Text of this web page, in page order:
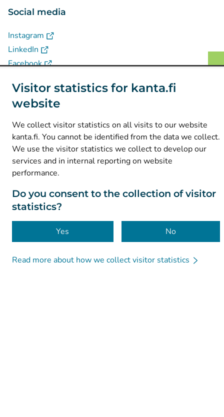
Visitor statistics for kanta.fi
website
We collect visitor statistics on all visits to our website
kanta.fi. You cannot be identified from the data we collect.
We use the visitor statistics we collect to develop our
services and in internal reporting on website
performance.
Do you consent to the collection of visitor
statistics?
Yes No
Read more about how we collect visitor statistics
Social media
Instagram Avautuu uuteen välilehteen
LinkedIn Avautuu uuteen välilehteen
Facebook(Avautuu uuteen välilehteen)
© Kanta-Palvelut, Kansaneläkelaitos
About this website
Accessibility
Cookies